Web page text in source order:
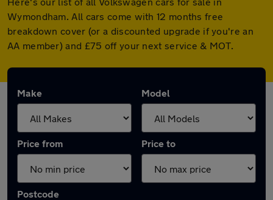
Wymondham. All cars come with 12 months free
breakdown cover (or a discounted upgrade if you're an
AA member) and £75 off your next service & MOT.
Make Model
Price from Price to
Postcode